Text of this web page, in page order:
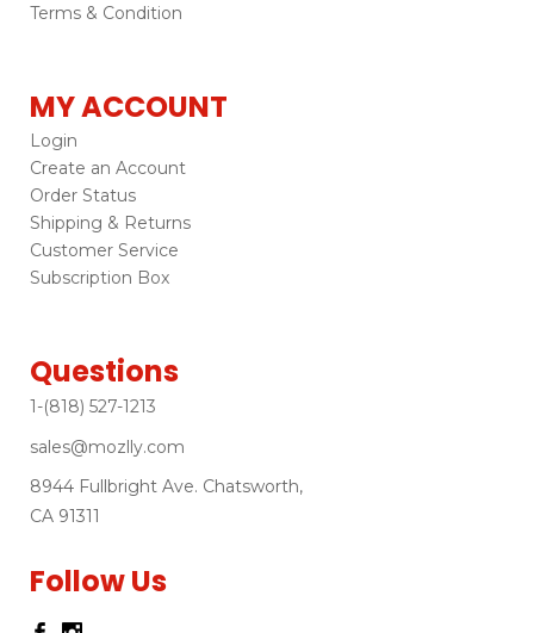
Terms & Condition
MY ACCOUNT
Login
Create an Account
Order Status
Shipping & Returns
Customer Service
Subscription Box
Questions
1-(818) 527-1213
sales@mozlly.com
8944 Fullbright Ave. Chatsworth,
CA 91311
Follow Us